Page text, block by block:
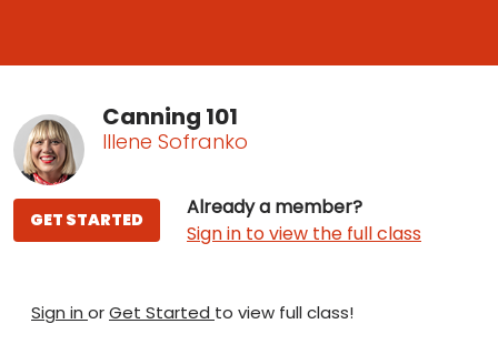
Canning 101
Illene Sofranko
Already a member?
Sign in to view the full class
GET STARTED
Sign in orGet Started to view full class!